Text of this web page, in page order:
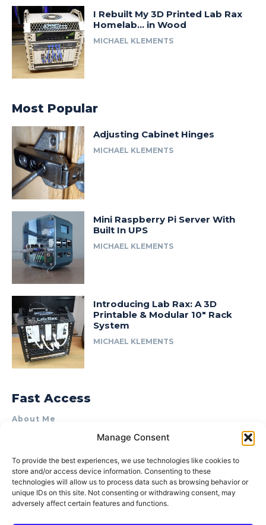
Manage Consent
To provide the best experiences, we use technologies like cookies to
store and/or access device information. Consenting to these
technologies will allow us to process data such as browsing behavior or
unique IDs on this site. Not consenting or withdrawing consent, may
adversely affect certain features and functions.
I Rebuilt My 3D Printed Lab Rax
Homelab… in Wood
MICHAEL KLEMENTS
Most Popular
Adjusting Cabinet Hinges
MICHAEL KLEMENTS
Mini Raspberry Pi Server With
Built In UPS
MICHAEL KLEMENTS
Introducing Lab Rax: A 3D
Printable & Modular 10″ Rack
System
MICHAEL KLEMENTS
Fast Access
About Me
Product Review & Sponsorship Policy
Terms of Use
Privacy Policy
Cookie Policy (AU)